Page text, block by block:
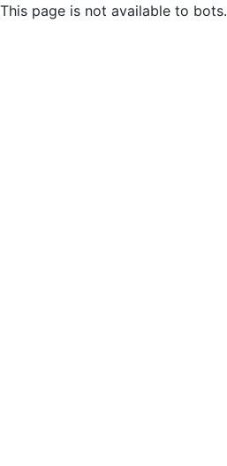
This page is not available to bots.